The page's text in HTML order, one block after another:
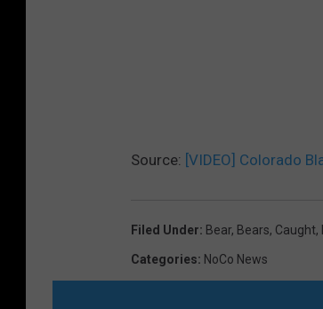
Source: [VIDEO] Colorado
Filed Under: Bear, Bears, Caught,
Categories: NoCo News